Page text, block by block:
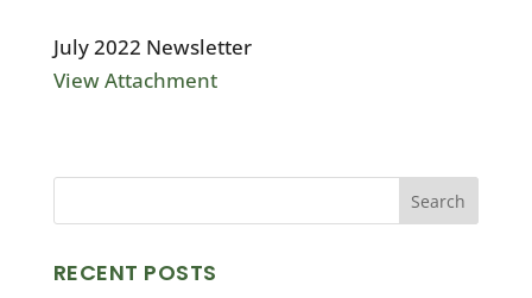
July 2022 Newsletter
View Attachment
RECENT POSTS